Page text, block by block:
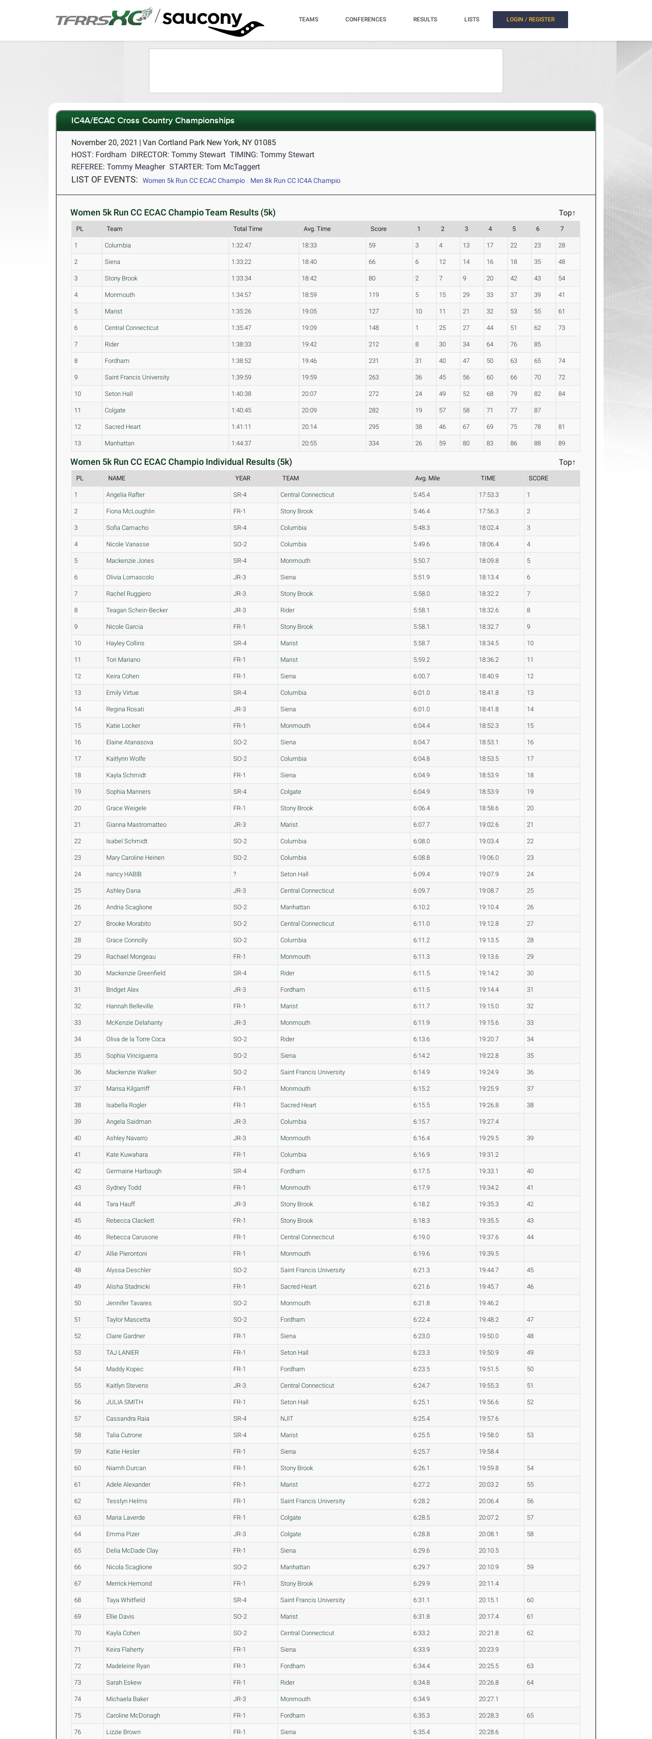
/ TEAMS CONFERENCES RESULTS LISTS LOGIN / REGISTER
IC4A/ECAC Cross Country Championships
November 20, 2021 | Van Cortland Park New York, NY 01085
HOST: Fordham DIRECTOR: Tommy Stewart TIMING: Tommy Stewart
REFEREE: Tommy Meagher STARTER: Tom McTaggert
LIST OF EVENTS: Women 5k Run CC ECAC Champio Men 8k Run CC IC4A Champio
Women 5k Run CC ECAC Champio Team Results (5k) Top↑
PL Team Total Time Avg. Time Score 1 2 3 4 5 6 7
1 Columbia 1:32:47 18:33 59 3 4 13 17 22 23 28
2 Siena 1:33:22 18:40 66 6 12 14 16 18 35 48
3 Stony Brook 1:33:34 18:42 80 2 7 9 20 42 43 54
4 Monmouth 1:34:57 18:59 119 5 15 29 33 37 39 41
5 Marist 1:35:26 19:05 127 10 11 21 32 53 55 61
6 Central Connecticut 1:35:47 19:09 148 1 25 27 44 51 62 73
7 Rider 1:38:33 19:42 212 8 30 34 64 76 85
8 Fordham 1:38:52 19:46 231 31 40 47 50 63 65 74
9 Saint Francis University 1:39:59 19:59 263 36 45 56 60 66 70 72
10 Seton Hall 1:40:38 20:07 272 24 49 52 68 79 82 84
11 Colgate 1:40:45 20:09 282 19 57 58 71 77 87
12 Sacred Heart 1:41:11 20:14 295 38 46 67 69 75 78 81
13 Manhattan 1:44:37 20:55 334 26 59 80 83 86 88 89
Women 5k Run CC ECAC Champio Individual Results (5k) Top↑
PL NAME YEAR TEAM Avg. Mile TIME SCORE
1 Angelia Rafter SR-4 Central Connecticut 5:45.4 17:53.3 1
2 Fiona McLoughlin FR-1 Stony Brook 5:46.4 17:56.3 2
3 Sofia Camacho SR-4 Columbia 5:48.3 18:02.4 3
4 Nicole Vanasse SO-2 Columbia 5:49.6 18:06.4 4
5 Mackenzie Jones SR-4 Monmouth 5:50.7 18:09.8 5
6 Olivia Lomascolo JR-3 Siena 5:51.9 18:13.4 6
7 Rachel Ruggiero JR-3 Stony Brook 5:58.0 18:32.2 7
8 Teagan Schein-Becker JR-3 Rider 5:58.1 18:32.6 8
9 Nicole Garcia FR-1 Stony Brook 5:58.1 18:32.7 9
10 Hayley Collins SR-4 Marist 5:58.7 18:34.5 10
11 Tori Mariano FR-1 Marist 5:59.2 18:36.2 11
12 Keira Cohen FR-1 Siena 6:00.7 18:40.9 12
13 Emily Virtue SR-4 Columbia 6:01.0 18:41.8 13
14 Regina Rosati JR-3 Siena 6:01.0 18:41.8 14
15 Katie Locker FR-1 Monmouth 6:04.4 18:52.3 15
16 Elaine Atanasova SO-2 Siena 6:04.7 18:53.1 16
17 Kaitlynn Wolfe SO-2 Columbia 6:04.8 18:53.5 17
18 Kayla Schmidt FR-1 Siena 6:04.9 18:53.9 18
19 Sophia Manners SR-4 Colgate 6:04.9 18:53.9 19
20 Grace Weigele FR-1 Stony Brook 6:06.4 18:58.6 20
21 Gianna Mastromatteo JR-3 Marist 6:07.7 19:02.6 21
22 Isabel Schmidt SO-2 Columbia 6:08.0 19:03.4 22
23 Mary Caroline Heinen SO-2 Columbia 6:08.8 19:06.0 23
24 nancy HABIB ? Seton Hall 6:09.4 19:07.9 24
25 Ashley Dana JR-3 Central Connecticut 6:09.7 19:08.7 25
26 Andria Scaglione SO-2 Manhattan 6:10.2 19:10.4 26
27 Brooke Morabito SO-2 Central Connecticut 6:11.0 19:12.8 27
28 Grace Connolly SO-2 Columbia 6:11.2 19:13.5 28
29 Rachael Mongeau FR-1 Monmouth 6:11.3 19:13.6 29
30 Mackenzie Greenfield SR-4 Rider 6:11.5 19:14.2 30
31 Bridget Alex JR-3 Fordham 6:11.5 19:14.4 31
32 Hannah Belleville FR-1 Marist 6:11.7 19:15.0 32
33 McKenzie Delahanty JR-3 Monmouth 6:11.9 19:15.6 33
34 Oliva de la Torre Coca SO-2 Rider 6:13.6 19:20.7 34
35 Sophia Vinciguerra SO-2 Siena 6:14.2 19:22.8 35
36 Mackenzie Walker SO-2 Saint Francis University 6:14.9 19:24.9 36
37 Marisa Kilgarriff FR-1 Monmouth 6:15.2 19:25.9 37
38 Isabella Rogler FR-1 Sacred Heart 6:15.5 19:26.8 38
39 Angela Saidman JR-3 Columbia 6:15.7 19:27.4
40 Ashley Navarro JR-3 Monmouth 6:16.4 19:29.5 39
41 Kate Kuwahara FR-1 Columbia 6:16.9 19:31.2
42 Germaine Harbaugh SR-4 Fordham 6:17.5 19:33.1 40
43 Sydney Todd FR-1 Monmouth 6:17.9 19:34.2 41
44 Tara Hauff JR-3 Stony Brook 6:18.2 19:35.3 42
45 Rebecca Clackett FR-1 Stony Brook 6:18.3 19:35.5 43
46 Rebecca Carusone FR-1 Central Connecticut 6:19.0 19:37.6 44
47 Allie Pierontoni FR-1 Monmouth 6:19.6 19:39.5
48 Alyssa Deschler SO-2 Saint Francis University 6:21.3 19:44.7 45
49 Alisha Stadnicki FR-1 Sacred Heart 6:21.6 19:45.7 46
50 Jennifer Tavares SO-2 Monmouth 6:21.8 19:46.2
51 Taylor Mascetta SO-2 Fordham 6:22.4 19:48.2 47
52 Claire Gardner FR-1 Siena 6:23.0 19:50.0 48
53 TAJ LANIER FR-1 Seton Hall 6:23.3 19:50.9 49
54 Maddy Kopec FR-1 Fordham 6:23.5 19:51.5 50
55 Kaitlyn Stevens JR-3 Central Connecticut 6:24.7 19:55.3 51
56 JULIA SMITH FR-1 Seton Hall 6:25.1 19:56.6 52
57 Cassandra Raia SR-4 NJIT 6:25.4 19:57.6
58 Talia Cutrone SR-4 Marist 6:25.5 19:58.0 53
59 Katie Hesler FR-1 Siena 6:25.7 19:58.4
60 Niamh Durcan FR-1 Stony Brook 6:26.1 19:59.8 54
61 Adele Alexander FR-1 Marist 6:27.2 20:03.2 55
62 Tesslyn Helms FR-1 Saint Francis University 6:28.2 20:06.4 56
63 Maria Laverde FR-1 Colgate 6:28.5 20:07.2 57
64 Emma Pizer JR-3 Colgate 6:28.8 20:08.1 58
65 Delia McDade Clay FR-1 Siena 6:29.6 20:10.5
66 Nicola Scaglione SO-2 Manhattan 6:29.7 20:10.9 59
67 Merrick Hemond FR-1 Stony Brook 6:29.9 20:11.4
68 Taya Whitfield SR-4 Saint Francis University 6:31.1 20:15.1 60
69 Ellie Davis SO-2 Marist 6:31.8 20:17.4 61
70 Kayla Cohen SO-2 Central Connecticut 6:33.2 20:21.8 62
71 Keira Flaherty FR-1 Siena 6:33.9 20:23.9
72 Madeleine Ryan FR-1 Fordham 6:34.4 20:25.5 63
73 Sarah Eskew FR-1 Rider 6:34.8 20:26.8 64
74 Michaela Baker JR-3 Monmouth 6:34.9 20:27.1
75 Caroline McDonagh FR-1 Fordham 6:35.3 20:28.3 65
76 Lizzie Brown FR-1 Siena 6:35.4 20:28.6